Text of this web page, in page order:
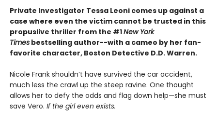
Private Investigator Tessa Leoni comes up against a
case where even the victim cannot be trusted in this
propuslive thriller from the #1New York
Times bestselling author--with a cameo by her fan-
favorite character, Boston Detective D.D. Warren.
Nicole Frank shouldn’t have survived the car accident,
much less the crawl up the steep ravine. One thought
allows her to defy the odds and flag down help—she must
save Vero. If the girl even exists.